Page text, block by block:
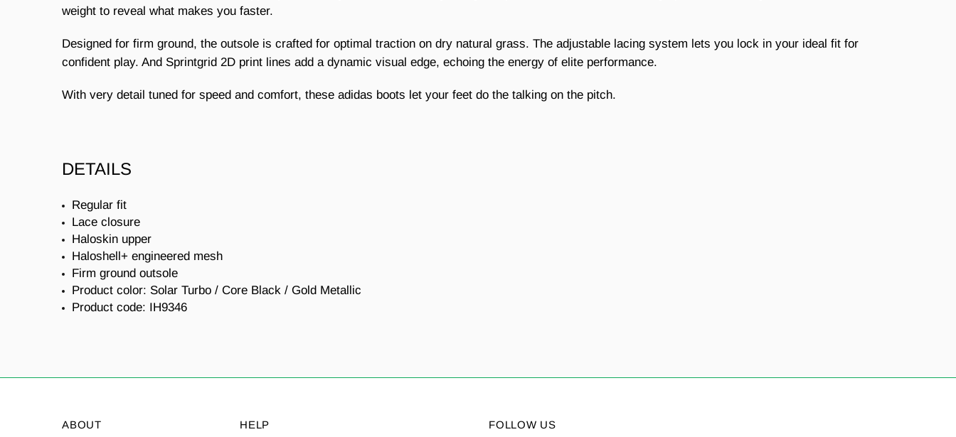
weight to reveal what makes you faster.
Designed for firm ground, the outsole is crafted for optimal traction on dry natural grass. The adjustable lacing system lets you lock in your ideal fit for
confident play. And Sprintgrid 2D print lines add a dynamic visual edge, echoing the energy of elite performance.
With very detail tuned for speed and comfort, these adidas boots let your feet do the talking on the pitch.
DETAILS
Regular fit
Lace closure
Haloskin upper
Haloshell+ engineered mesh
Firm ground outsole
Product color: Solar Turbo / Core Black / Gold Metallic
Product code: IH9346
ABOUT HELP FOLLOW US